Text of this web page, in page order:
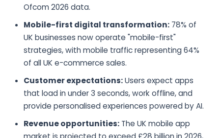
Ofcom 2026 data.
Mobile-first digital transformation: 78% of
UK businesses now operate "mobile-first"
strategies, with mobile traffic representing 64%
of all UK e-commerce sales.
Customer expectations:Users expect apps
that load in under 3 seconds, work offline, and
provide personalised experiences powered by AI.
Revenue opportunities: The UK mobile app